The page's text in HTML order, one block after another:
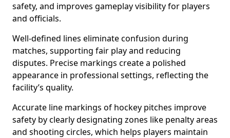
safety, and improves gameplay visibility for players
and officials.
Well-defined lines eliminate confusion during
matches, supporting fair play and reducing
disputes. Precise markings create a polished
appearance in professional settings, reflecting the
facility’s quality.
Accurate line markings of hockey pitches improve
safety by clearly designating zones like penalty areas
and shooting circles, which helps players maintain